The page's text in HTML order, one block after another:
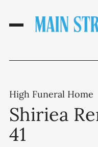
High Funeral Home
Shiriea
41